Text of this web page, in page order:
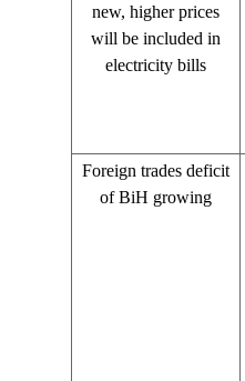
new, higher prices
will be included in
electricity bills
Foreign trades deficit
of BiH growing